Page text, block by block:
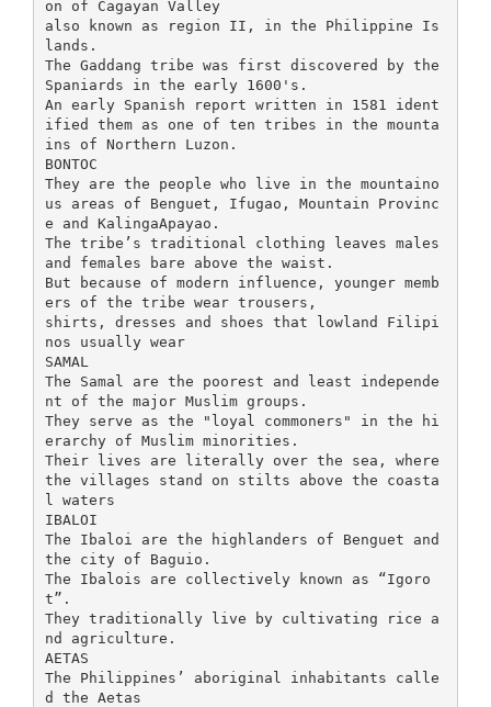
on of Cagayan Valley
also known as region II, in the Philippine Is
lands.
The Gaddang tribe was first discovered by the
Spaniards in the early 1600's.
An early Spanish report written in 1581 ident
ified them as one of ten tribes in the mounta
ins of Northern Luzon.
BONTOC
They are the people who live in the mountaino
us areas of Benguet, Ifugao, Mountain Provinc
e and KalingaApayao.
The tribe’s traditional clothing leaves males
and females bare above the waist.
But because of modern influence, younger memb
ers of the tribe wear trousers,
shirts, dresses and shoes that lowland Filipi
nos usually wear
SAMAL
The Samal are the poorest and least independe
nt of the major Muslim groups.
They serve as the "loyal commoners" in the hi
erarchy of Muslim minorities.
Their lives are literally over the sea, where
the villages stand on stilts above the coasta
l waters
IBALOI
The Ibaloi are the highlanders of Benguet and
the city of Baguio.
The Ibalois are collectively known as “Igoro
t”.
They traditionally live by cultivating rice a
nd agriculture.
AETAS
The Philippines’ aboriginal inhabitants calle
d the Aetas